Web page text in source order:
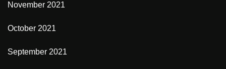
November 2021
October 2021
September 2021